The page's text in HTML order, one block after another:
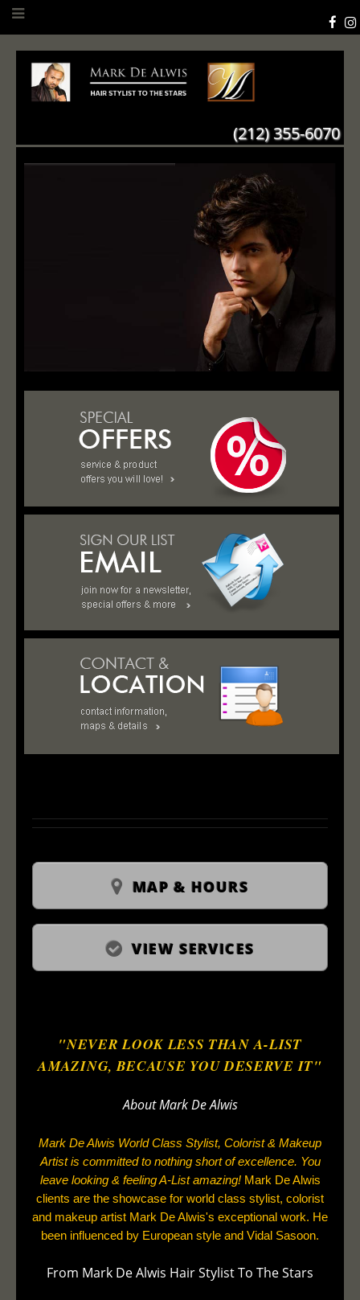
(212) 355-6070
MAP & HOURS
VIEW SERVICES
"NEVER LOOK LESS THAN A-LIST
AMAZING, BECAUSE YOU DESERVE IT"
About Mark DeAlwis
Mark De Alwis World Class Stylist, Colorist & Makeup
Artist is committed to nothing short of excellence. You
leave looking & feeling A-List amazing! Mark De Alwis
clients are the showcase for world class stylist, colorist
and makeup artist Mark De Alwis's exceptional work. He
been influenced by European style and Vidal Sasoon.
From Mark De Alwis Hair Stylist To The Stars